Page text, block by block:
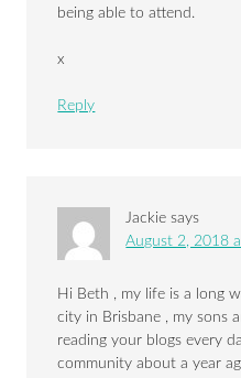
being able to attend.
x
Reply
Jackie says
August 2, 2018
Hi Beth , my life is a long
city in Brisbane , my sons
reading your blogs every
community about a year